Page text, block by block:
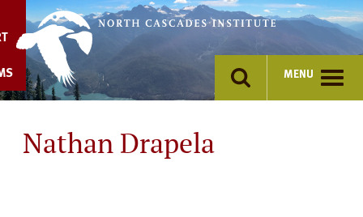
content
MENU
Nathan Drapela